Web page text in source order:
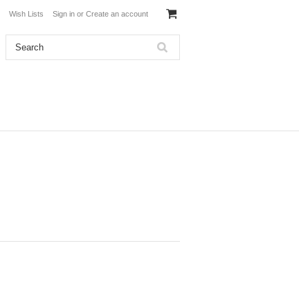
Wish Lists Sign in or Create an account